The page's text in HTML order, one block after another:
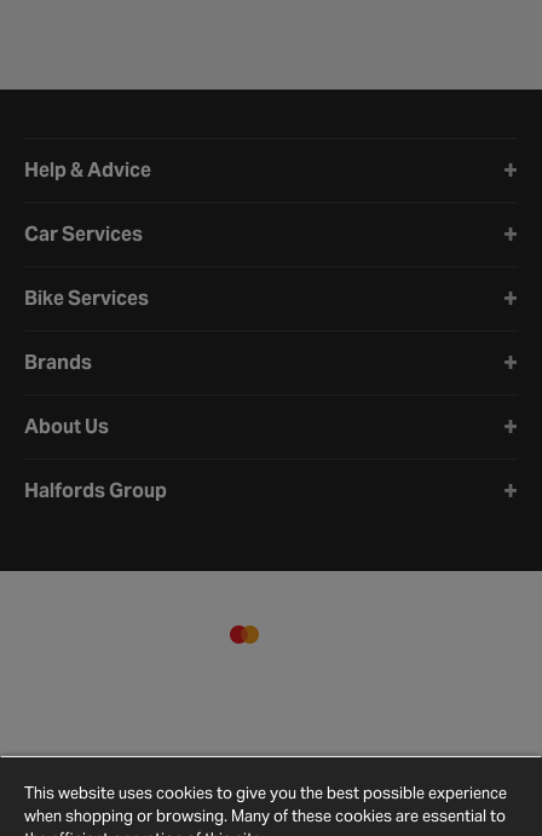
Help & Advice
Car Services
Bike Services
Brands
About Us
Halfords Group
This website uses cookies to give you the best possible experience
when shopping or browsing. Many of these cookies are essential to